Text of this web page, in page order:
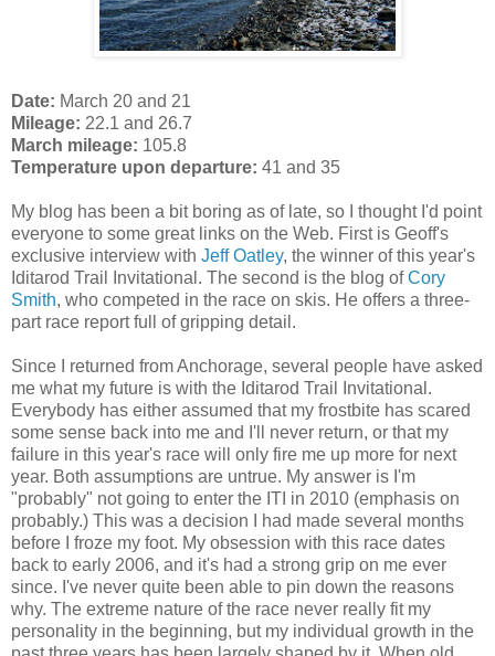
Date: March 20 and 21
Mileage: 22.1 and 26.7
March mileage: 105.8
Temperature upon departure: 41 and 35
My blog has been a bit boring as of late, so I thought I'd point
everyone to some great links on the Web. First is Geoff's
exclusive interview with Jeff Oatley, the winner of this year's
Iditarod Trail Invitational. The second is the blog ofCory
Smith, who competed in the race on skis. He offers a three-
part race report full of gripping detail.
Since I returned from Anchorage, several people have asked
me what my future is with the Iditarod Trail Invitational.
Everybody has either assumed that my frostbite has scared
some sense back into me and I'll never return, or that my
failure in this year's race will only fire me up more for next
year. Both assumptions are untrue. My answer is I'm
"probably" not going to enter the ITI in 2010 (emphasis on
probably.) This was a decision I had made several months
before I froze my foot. My obsession with this race dates
back to early 2006, and it's had a strong grip on me ever
since. I've never quite been able to pin down the reasons
why. The extreme nature of the race never really fit my
personality in the beginning, but my individual growth in the